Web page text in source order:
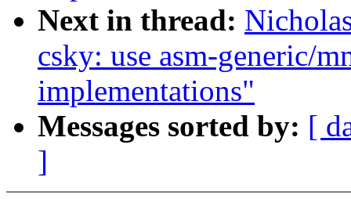
Next in thread:
csky: use asm-generic/
implementations"
Messages sorted by: [
]